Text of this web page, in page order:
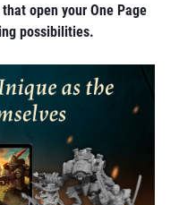
open your One Page
possibilities.